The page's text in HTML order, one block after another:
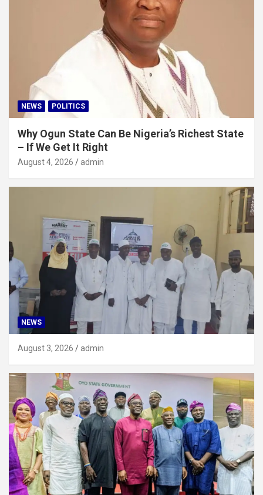
NEWS POLITICS
Why Ogun State Can Be Nigeria’s Richest State
– If We Get It Right
August 4, 2026 admin
NEWS
August 3, 2026 admin